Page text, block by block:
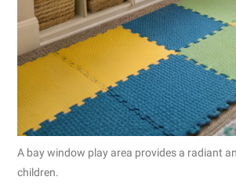
A bay window play area provides a radiant
children.